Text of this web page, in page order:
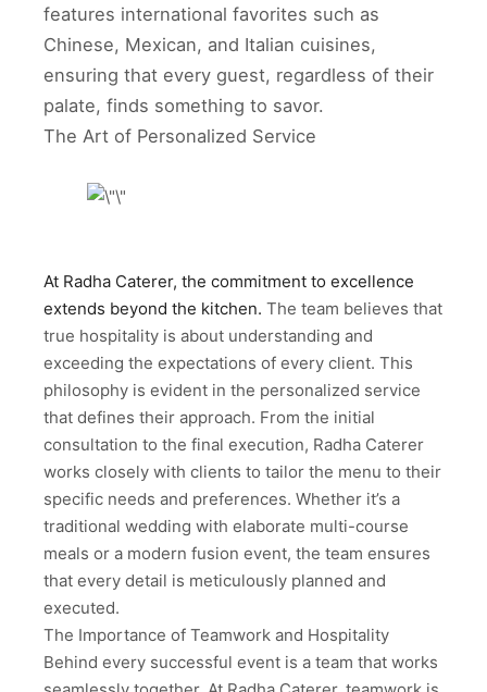
features international favorites such as
Chinese, Mexican, and Italian cuisines,
ensuring that every guest, regardless of their
palate, finds something to savor.
The Art of Personalized Service
At Radha Caterer, the commitment to excellence
extends beyond the kitchen. The team believes that
true hospitality is about understanding and
exceeding the expectations of every client. This
philosophy is evident in the personalized service
that defines their approach. From the initial
consultation to the final execution, Radha Caterer
works closely with clients to tailor the menu to their
specific needs and preferences. Whether it’s a
traditional wedding with elaborate multi-course
meals or a modern fusion event, the team ensures
that every detail is meticulously planned and
executed.
The Importance of Teamwork and Hospitality
Behind every successful event is a team that works